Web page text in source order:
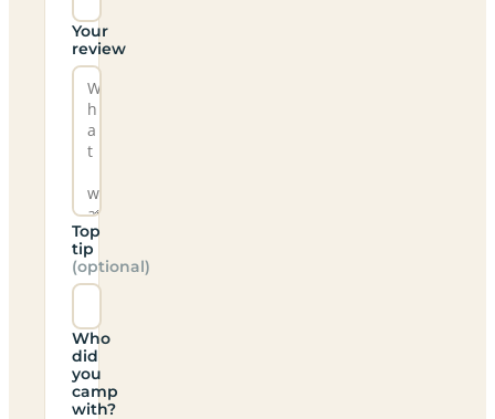
Your
review
Top
tip
(optional)
Who
did
you
camp
with?